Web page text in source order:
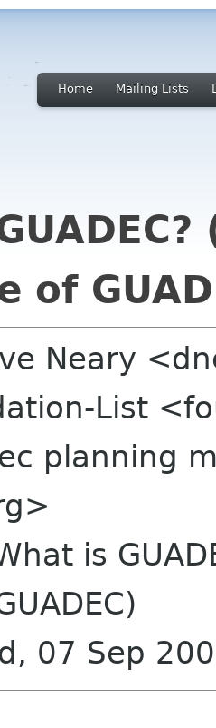
Home Mailing Lists
of
Neary
List
planning
is
07 Sep